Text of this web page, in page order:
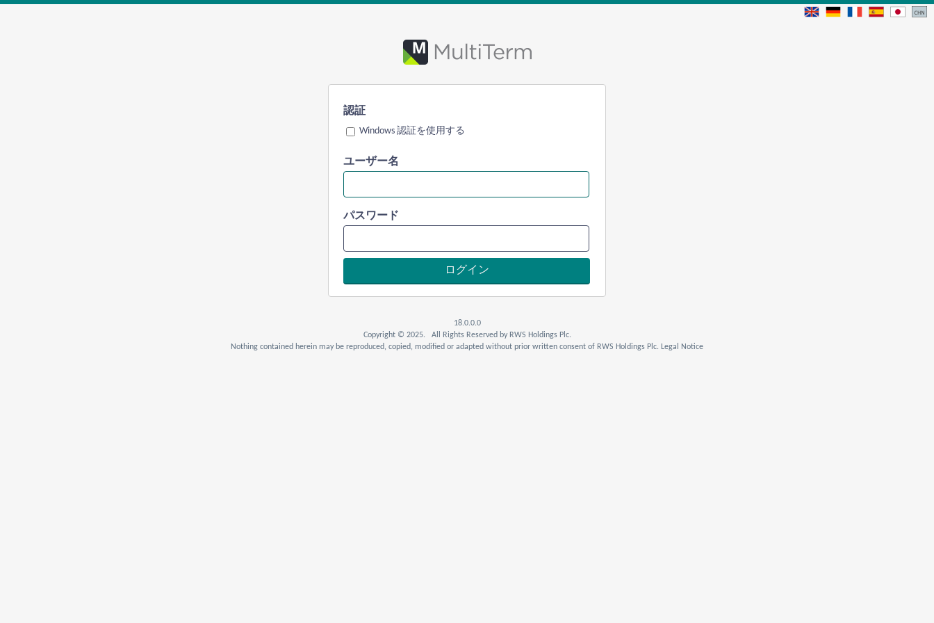
認証
Windows 認証を使用する
ユーザー名
パスワード
18.0.0.0
Copyright © 2025. All Rights Reserved by RWS Holdings Plc.
Nothing contained herein may be reproduced, copied, modified or adapted without prior written consent of RWS Holdings Plc. Legal Notice